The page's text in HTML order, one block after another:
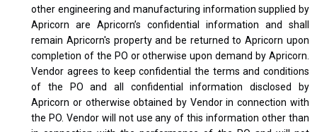
other engineering and manufacturing information supplied by
Apricorn are Apricorn’s confidential information and shall
remain Apricorn's property and be returned to Apricorn upon
completion of the PO or otherwise upon demand by Apricorn.
Vendor agrees to keep confidential the terms and conditions
of the PO and all confidential information disclosed by
Apricorn or otherwise obtained by Vendor in connection with
the PO. Vendor will not use any of this information other than